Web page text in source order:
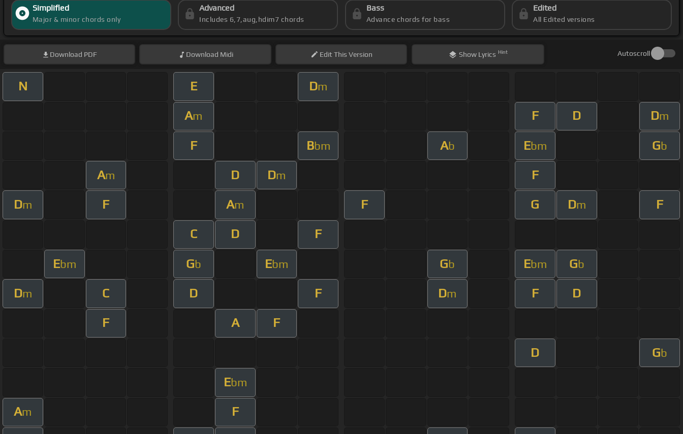
Simplified
Major & minor chords only
Advanced
Includes 6,7,aug,hdim7 chords
Bass
Advance chords for bass
Edited
All Edited versions
Download PDF Download Midi EditThis Version Show Lyrics Hint Autoscroll
N E Dm
Am F D Dm
F Bbm Ab Ebm Gb
Am D Dm F
Dm F Am F G Dm F
C D F
Ebm Gb Ebm Gb Ebm Gb
Dm C D F Dm F D
F A F
D Gb
Ebm
Am F